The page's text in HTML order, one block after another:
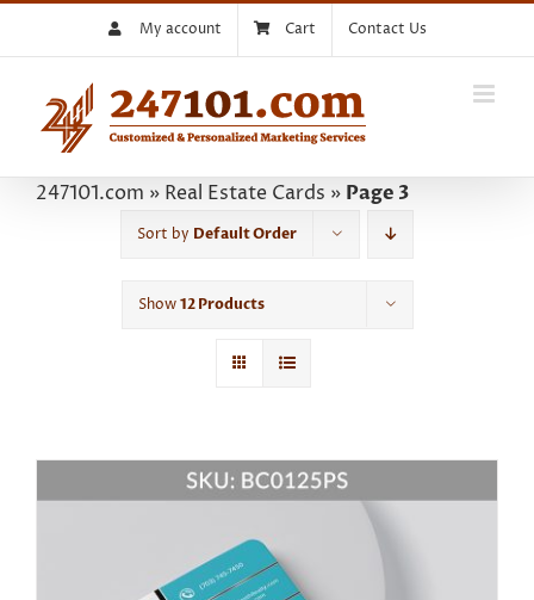
My account Cart Contact Us
247101.com » Real Estate Cards » Page 3
Sort by Default Order
Show12 Products